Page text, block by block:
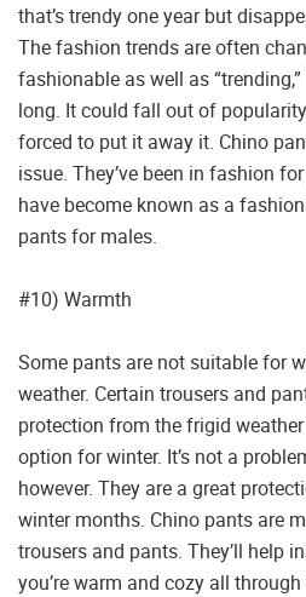
that’s trendy one year but
The fashion trends are often
fashionable as well as
long. It could fall out of
forced to put it away it. Chino
issue. They’ve been in fashion
have become known as a
pants for males.
#10) Warmth
Some pants are not suitable for
weather. Certain trousers and
protection from the frigid
option for winter. It’s not a
however. They are a great
winter months. Chino pants are
trousers and pants. They’ll help
you’re warm and cozy all through